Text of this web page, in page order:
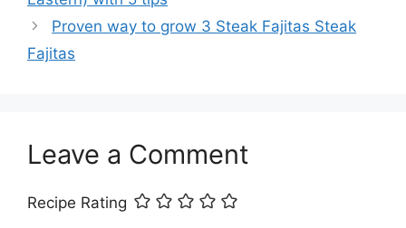
Proven way to grow 3 Steak Fajitas Steak
Fajitas
Leave a Comment
Recipe Rating